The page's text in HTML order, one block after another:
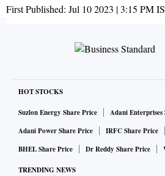
First Published: Jul 10 2023 | 3:15 PM
HOT STOCKS
Suzlon Energy Share Price
Adani Enterprises
Adani Power Share Price
IRFC Share Price
BHEL Share Price
Dr Reddy Share Price
TRENDING NEWS